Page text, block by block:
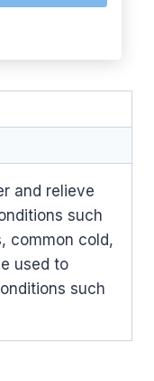
and relieve
such
common cold,
used to
such